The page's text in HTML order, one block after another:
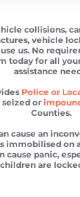
collisions,
vehicle
us. No
today for all
assistance
Police or
or
Counties.
cause an
immobilised on
cause panic,
are